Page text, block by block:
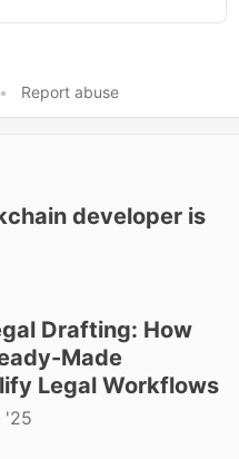
• Report abuse
developer is
Drafting: How
Made
Legal Workflows
'25